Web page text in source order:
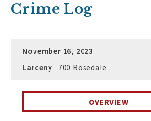
Crime Log
November 16, 2023
Larceny
700 Rosedale
OVERVIEW